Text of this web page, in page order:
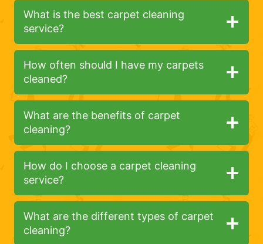
What is the best carpet cleaning
service?
How often should I have my carpets
cleaned?
What are the benefits of carpet
cleaning?
How do I choose a carpet cleaning
service?
What are the different types of carpet
cleaning?